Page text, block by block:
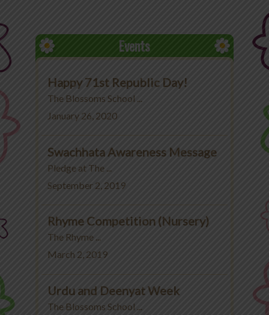
MyLycee
Contact Us
Fee Structure
Events
Happy 71st Republic Day!
The Blossoms School ...
January 26, 2020
Swachhata Awareness Message
Pledge at The ...
September 2, 2019
Rhyme Competition (Nursery)
The Rhyme ...
March 2, 2019
Urdu and Deenyat Week
The Blossoms School ...